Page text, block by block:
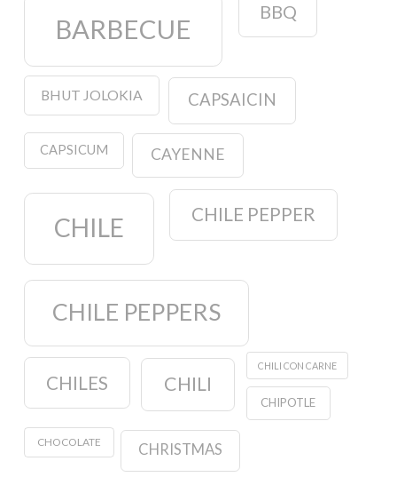
BARBECUE
BBQ
BHUT JOLOKIA CAPSAICIN
CAPSICUM CAYENNE
CHILE CHILE PEPPER
CHILE PEPPERS
CHILES CHILI
CHILI CON CARNE
CHIPOTLE
CHOCOLATE CHRISTMAS